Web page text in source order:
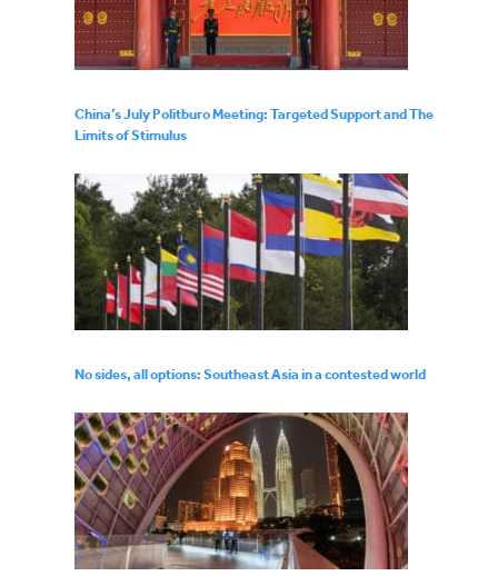
China’s July Politburo Meeting: Targeted Support and The
Limits of Stimulus
No sides, all options: Southeast Asia in a contested world